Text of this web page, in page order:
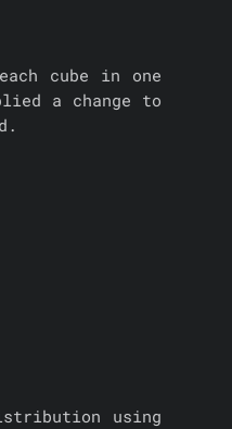
cube in one
a change to
using